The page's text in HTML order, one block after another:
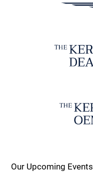
Our Upcoming Events